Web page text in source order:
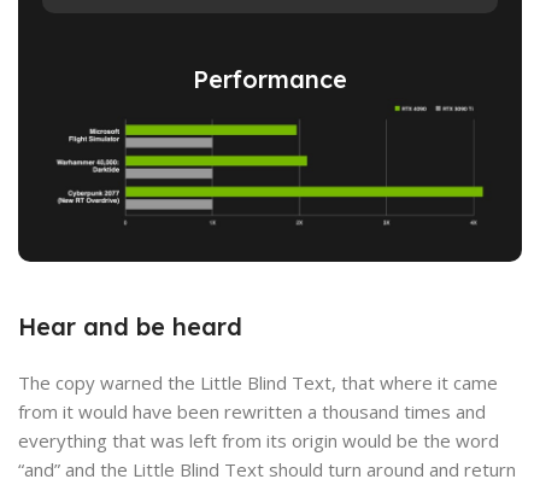
Performance
Hear and be heard
The copy warned the Little Blind Text, that where it came
from it would have been rewritten a thousand times and
everything that was left from its origin would be the word
“and” and the Little Blind Text should turn around and return